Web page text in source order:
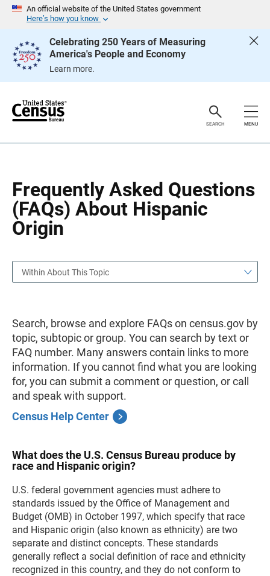
An official website of the United States government
Here’s how you know
Celebrating 250 Years of Measuring
America's People and Economy
Learn more.
e
SEARCH MENU
Frequently Asked Questions
(FAQs) About Hispanic
Origin
g
Within About This Topic
Search, browse and explore FAQs on census.gov by
topic, subtopic or group. You can search by text or
FAQ number. Many answers contain links to more
information. If you cannot find what you are looking
for, you can submit a comment or question, or call
and speak with support.
Census Help Center
What does the U.S. Census Bureau produce by
race and Hispanic origin?
U.S. federal government agencies must adhere to
standards issued by the Office of Management and
Budget (OMB) in October 1997, which specify that race
and Hispanic origin (also known as ethnicity) are two
separate and distinct concepts. These standards
generally reflect a social definition of race and ethnicity
recognized in this country, and they do not conform to